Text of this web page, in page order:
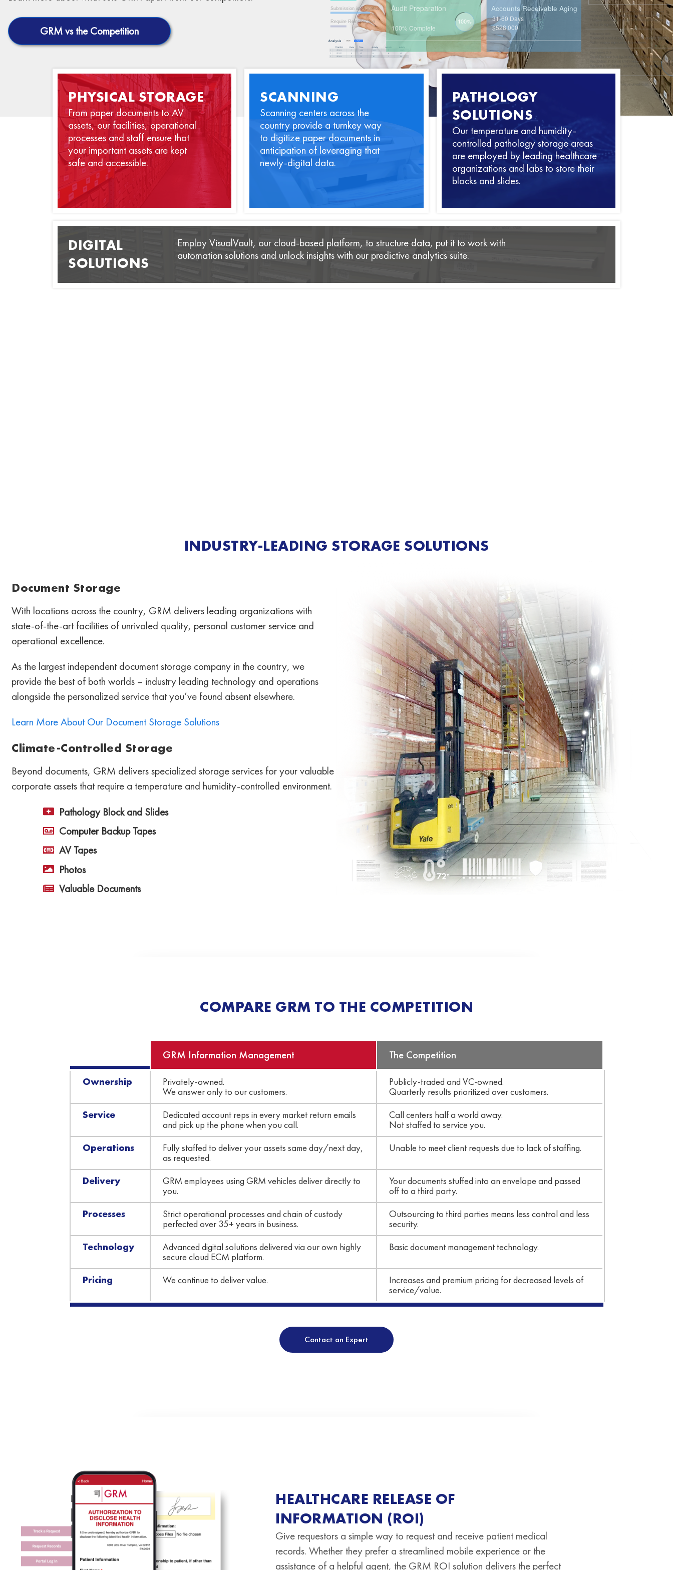
GRM vs the Competition
PHYSICAL STORAGE
From paper documents to AV
assets, our facilities, operational
processes and staff ensure that
your important assets are kept
safe and accessible.
SCANNING
Scanning centers across the
country provide a turnkey way
to digitize paper documents in
anticipation of leveraging that
newly-digital data.
PATHOLOGY
SOLUTIONS
Our temperature and humidity-
controlled pathology storage areas
are employed by leading healthcare
organizations and labs to store their
blocks and slides.
DIGITAL
SOLUTIONS
Employ VisualVault, our cloud-based platform, to structure data, put it to work with
automation solutions and unlock insights with our predictive analytics suite.
INDUSTRY-LEADING STORAGE SOLUTIONS
Document Storage
With locations across the country, GRM delivers leading organizations with
state-of-the-art facilities of unrivaled quality, personal customer service and
operational excellence.
As the largest independent document storage company in the country, we
provide the best of both worlds – industry leading technology and operations
alongside the personalized service that you’ve found absent elsewhere.
Learn More About Our Document Storage Solutions
Climate-Controlled Storage
Beyond documents, GRM delivers specialized storage services for your valuable
corporate assets that require a temperature and humidity-controlled environment.
Pathology Block and Slides
Computer Backup Tapes
AV Tapes
Photos
Valuable Documents
COMPARE GRM TO THE COMPETITION
GRM Information Management The Competition
Ownership
Privately-owned.
We answer only to our customers.
Publicly-traded and VC-owned.
Quarterly results prioritized over customers.
Service
Dedicated account reps in every market return emails
and pick up the phone when you call.
Call centers half a world away.
Not staffed to service you.
Operations
Fully staffed to deliver your assets same day/next day,
as requested.
Unable to meet client requests due to lack of staffing.
Delivery
GRM employees using GRM vehicles deliver directly to
you.
Your documents stuffed into an envelope and passed
off to a third party.
Processes
Strict operational processes and chain of custody
perfected over 35+ years in business.
Outsourcing to third parties means less control and less
security.
Technology
Advanced digital solutions delivered via our own highly
secure cloud ECM platform.
Basic document management technology.
Pricing We continue to deliver value.
Increases and premium pricing for decreased levels of
service/value.
Contact an Expert
HEALTHCARE RELEASE OF
INFORMATION (ROI)
Give requestors a simple way to request and receive patient medical
records. Whether they prefer a streamlined mobile experience or the
assistance of a helpful agent, the GRM ROI solution delivers the perfect